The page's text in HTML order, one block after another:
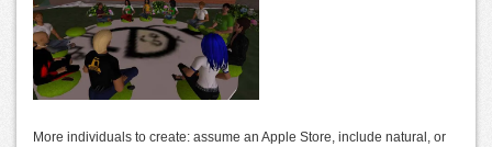
More individuals to create: assume an Apple Store, include natural, or